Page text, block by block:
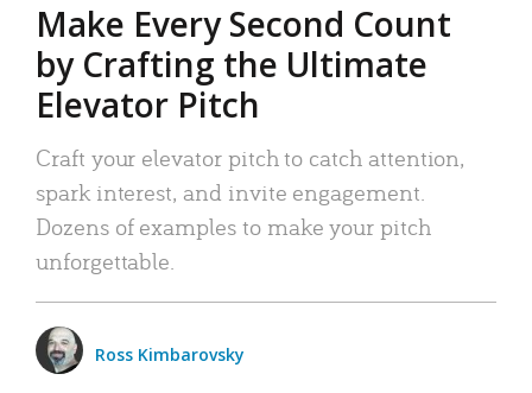
Make Every Second Count
by Crafting the Ultimate
Elevator Pitch
Craft your elevator pitch to catch attention,
spark interest, and invite engagement.
Dozens of examples to make your pitch
unforgettable.
Ross Kimbarovsky